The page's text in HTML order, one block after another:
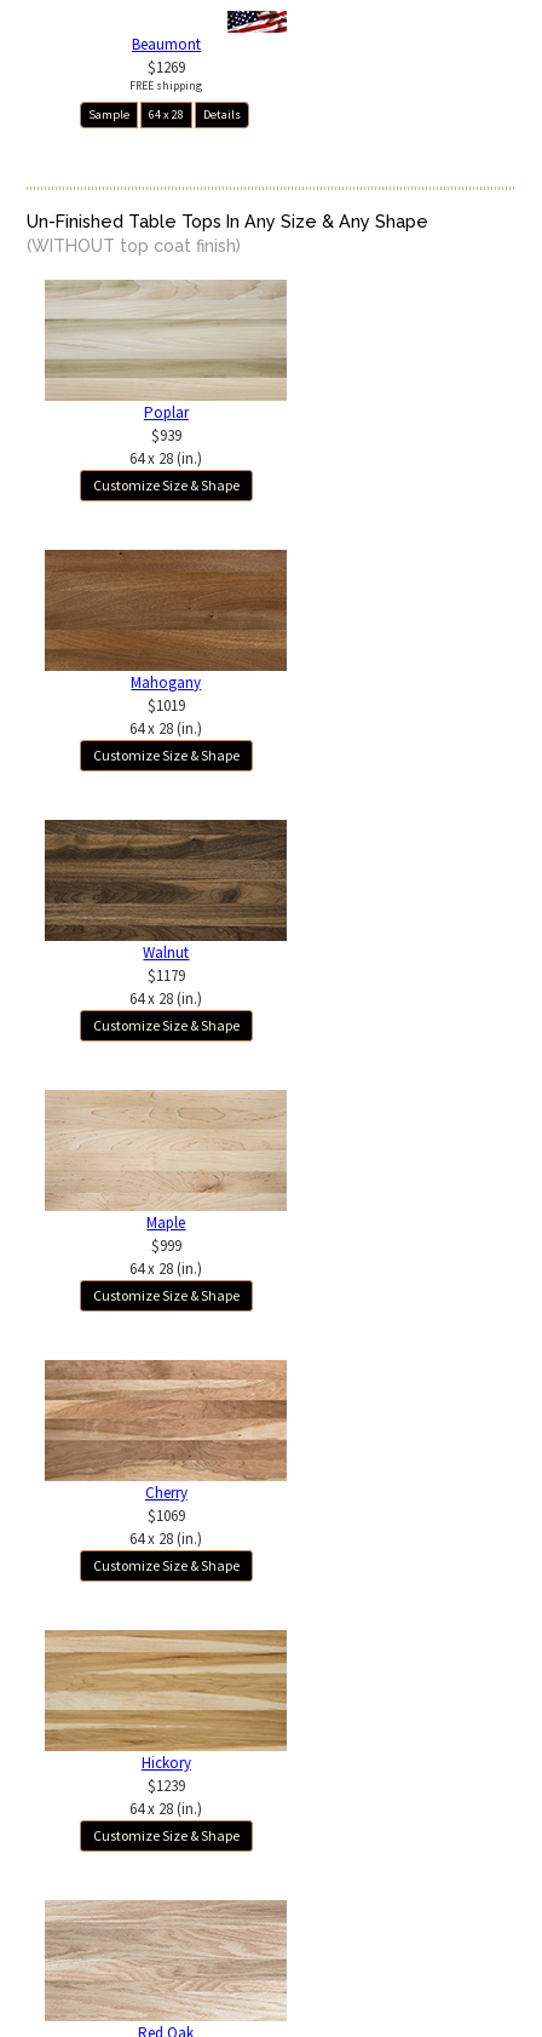
Beaumont
$1269
FREE shipping
Sample
64 x 28 Details
Un-Finished Table Tops In Any Size & Any Shape
(WITHOUT top coat finish)
Poplar
$939
64 x 28 (in.)
Customize Size & Shape
Mahogany
$1019
64 x 28 (in.)
Customize Size & Shape
Walnut
$1179
64 x 28 (in.)
Customize Size & Shape
Maple
$999
64 x 28 (in.)
Customize Size & Shape
Cherry
$1069
64 x 28 (in.)
Customize Size & Shape
Hickory
$1239
64 x 28 (in.)
Customize Size & Shape